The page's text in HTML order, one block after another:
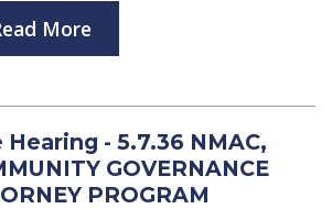
More
Hearing - 5.7.36 NMAC,
GOVERNANCE
PROGRAM